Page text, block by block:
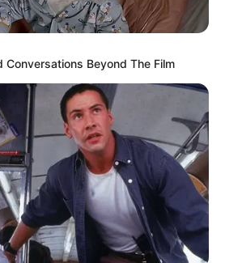
Conversations Beyond The Film